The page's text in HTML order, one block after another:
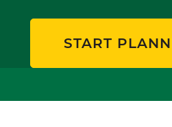
START